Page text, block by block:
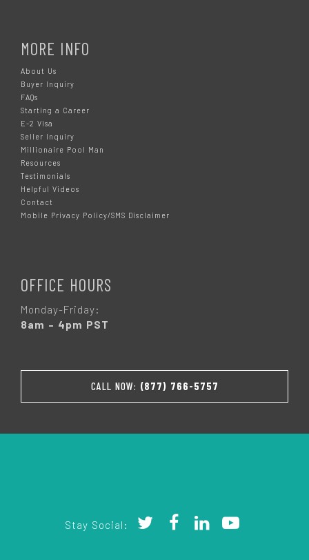
MORE INFO
About Us
Buyer Inquiry
FAQs
Starting a Career
E-2 Visa
Seller Inquiry
Millionaire Pool Man
Resources
Testimonials
Helpful Videos
Contact
Mobile Privacy Policy/SMS Disclaimer
OFFICE HOURS
Monday-Friday:
8am – 4pm PST
CALL NOW: (877) 766-5757
Stay Social: